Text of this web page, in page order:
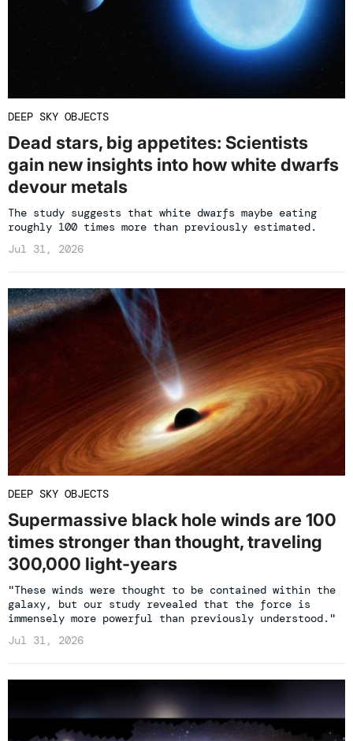
DEEP SKY OBJECTS
Dead stars, big appetites: Scientists
gain new insights into how white dwarfs
devour metals
The study suggests that white dwarfs maybe eating
roughly 100 times more than previously estimated.
Jul 31, 2026
DEEP SKY OBJECTS
Supermassive black hole winds are 100
times stronger than thought, traveling
300,000 light-years
"These winds were thought to be contained within the
galaxy, but our study revealed that the force is
immensely more powerful than previously understood."
Jul 31, 2026